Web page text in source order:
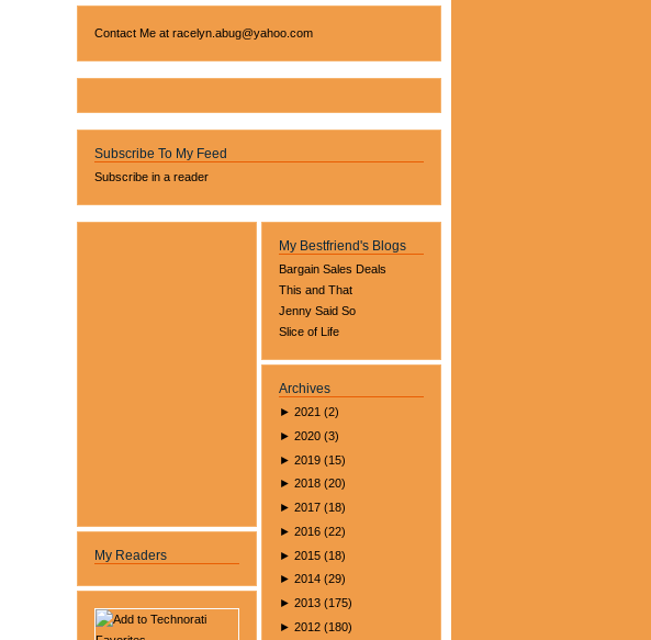
Contact Me at racelyn.abug@yahoo.com
Subscribe To My Feed
Subscribe in a reader
My Readers
My Bestfriend's Blogs
Bargain Sales Deals
This and That
Jenny Said So
Slice of Life
Archives
► 2021 (2)
► 2020 (3)
► 2019 (15)
► 2018 (20)
► 2017 (18)
► 2016 (22)
► 2015 (18)
► 2014 (29)
► 2013 (175)
► 2012 (180)